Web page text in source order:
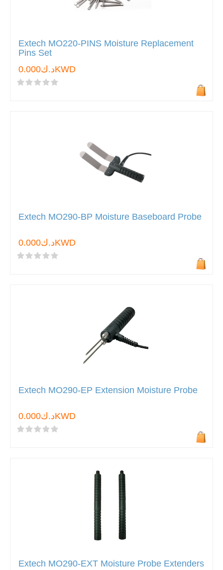
Extech MO220-PINS Moisture Replacement
Pins Set
د.ك0.000KWD
Extech MO290-BP Moisture Baseboard Probe
د.ك0.000KWD
Extech MO290-EP Extension Moisture Probe
د.ك0.000KWD
Extech MO290-EXT Moisture Probe Extenders